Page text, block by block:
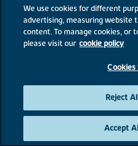
Site Map
Accessibility
Existing customers
©2026 Bovis Homes
We use cookies for different
advertising, measuring website
content. To manage cookies, or
please visit our cookie policy
Reject
Accept